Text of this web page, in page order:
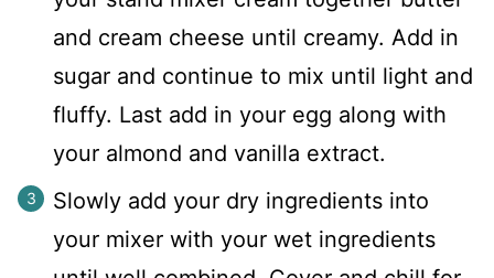
and cream cheese until creamy. Add in
sugar and continue to mix until light and
fluffy. Last add in your egg along with
your almond and vanilla extract.
Slowly add your dry ingredients into
your mixer with your wet ingredients